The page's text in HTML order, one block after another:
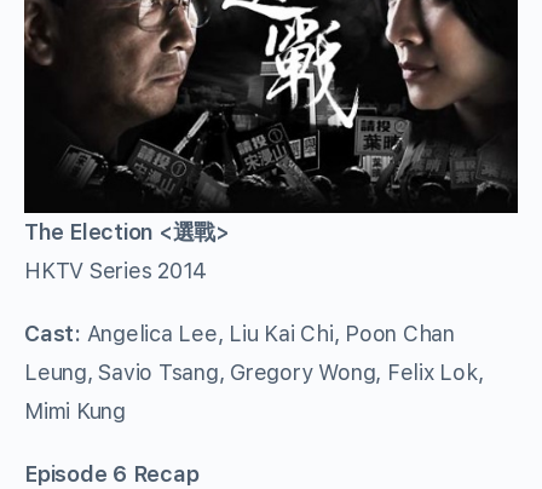
The Election <選戰>
HKTV Series 2014
Cast: Angelica Lee, Liu Kai Chi, Poon Chan
Leung, Savio Tsang, Gregory Wong, Felix Lok,
Mimi Kung
Episode 6 Recap